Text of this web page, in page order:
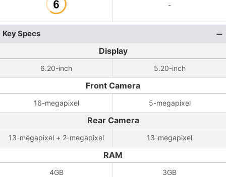
-
Key Specs
Display
6.20-inch 5.20-inch
Front Camera
16-megapixel 5-megapixel
Rear Camera
13-megapixel + 2-megapixel 13-megapixel
RAM
4GB 3GB